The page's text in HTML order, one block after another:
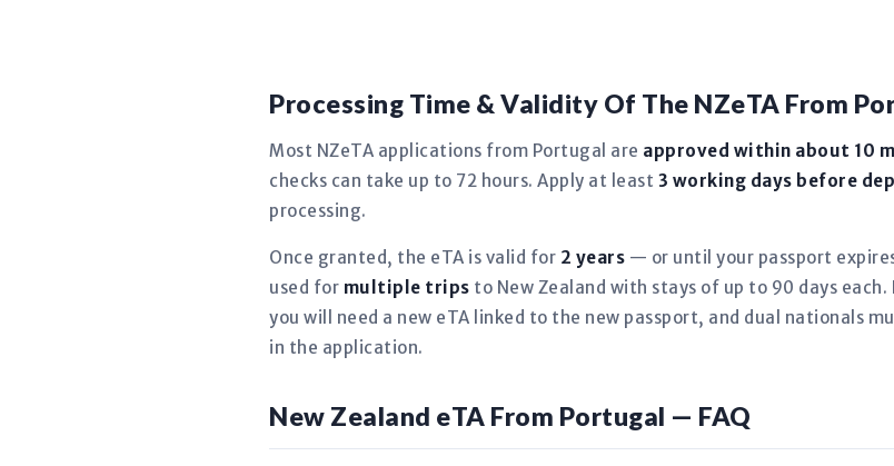
Processing Time & Validity Of The NZeTA From
Most NZeTA applications from Portugal are approved within about 10
checks can take up to 72 hours. Apply at least 3 working days before
processing.
Once granted, the eTA is valid for 2 years — or until your passport
used for multiple trips to New Zealand with stays of up to 90 days
you will need a new eTA linked to the new passport, and dual nationals
in the application.
New Zealand eTA From Portugal — FAQ